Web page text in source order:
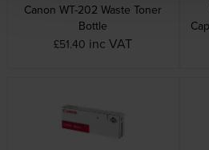
Canon WT-202 Waste Toner
Bottle
£51.40 inc VAT